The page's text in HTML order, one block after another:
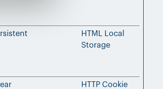
HTML Local
Storage
HTTP Cookie